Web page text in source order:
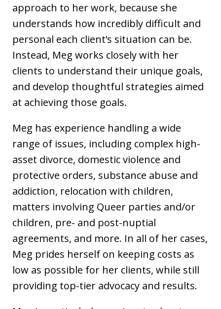
approach to her work, because she
understands how incredibly difficult and
personal each client’s situation can be.
Instead, Meg works closely with her
clients to understand their unique goals,
and develop thoughtful strategies aimed
at achieving those goals.
Meg has experience handling a wide
range of issues, including complex high-
asset divorce, domestic violence and
protective orders, substance abuse and
addiction, relocation with children,
matters involving Queer parties and/or
children, pre- and post-nuptial
agreements, and more. In all of her cases,
Meg prides herself on keeping costs as
low as possible for her clients, while still
providing top-tier advocacy and results.